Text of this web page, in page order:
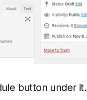
button under it.